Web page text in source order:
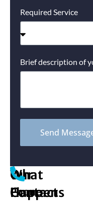
Required Service
Brief description of
Send
What
Happens
Our
Contact
Phone